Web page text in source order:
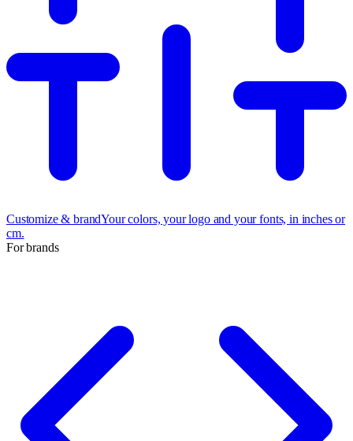
Customize & brandYour colors, your logo and your fonts, in inches or
cm.
For brands